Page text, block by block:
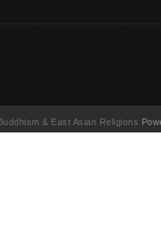
& East Asian Religions